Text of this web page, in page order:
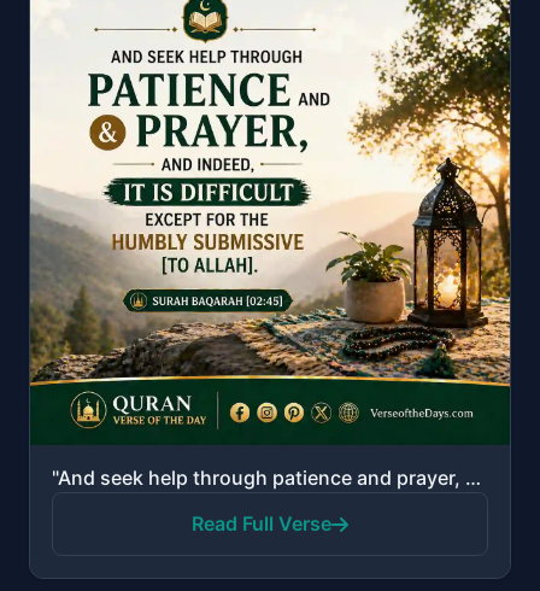
"And seek help through patience and prayer, and indeed, it is difficult except for the humbly submiss..."
Read Full Verse